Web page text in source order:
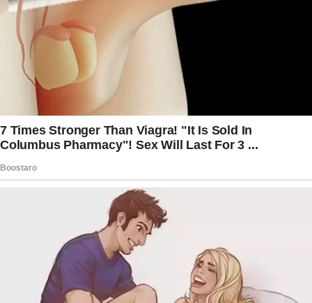
toward our bedroom.
But what I saw a minute later changed my life
FOREVER!
Our married life had always been playful and
full of surprises. We often pranked each other,
turning mundane moments into joyous
laughter. One time, I replaced the sugar in the
sugar bowl with salt, and his face at the first
sip of his coffee was priceless!
Not wanting to be outsmarted, he got me
back by wrapping all my lunch items in gift
wrap one by one!
That week was the worst as I had to unwrap